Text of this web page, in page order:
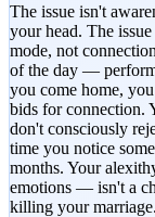
The issue isn't
your head. The
mode, not
of the day —
you come home,
bids for connection.
don't consciously
time you notice
months. Your
emotions — isn't a
killing your marriage.